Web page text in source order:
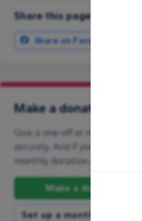
Share this page with your
Share on Facebook
Make a donation
Give a one-off or monthly
securely. And if you'd like to
monthly donation.
Make a donation
Set up a monthly donation